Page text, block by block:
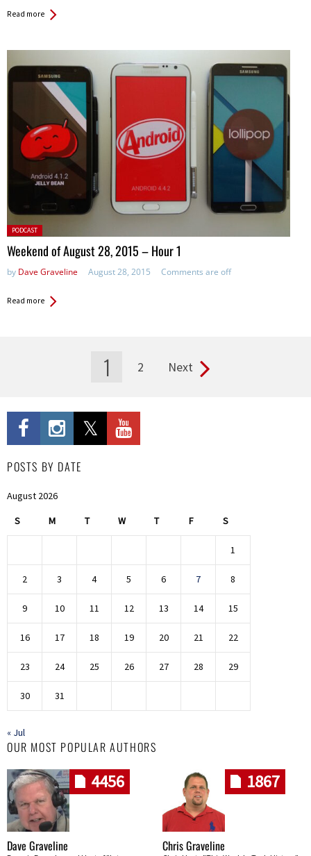
Read more
Posted
in:
PODCAST
Weekend of August 28, 2015 – Hour 1
by Dave Graveline August 28, 2015 Comments are off
Read more
1 2 Next
POSTS BY DATE
August 2026
S M T W T F S
1
2 3 4 5 6 7 8
9 10 11 12 13 14 15
16 17 18 19 20 21 22
23 24 25 26 27 28 29
30 31
« Jul
OUR MOST POPULAR AUTHORS
4456
Dave Graveline
1867
Chris Graveline